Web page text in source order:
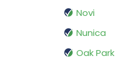
Novi
Nunica
Oak Park